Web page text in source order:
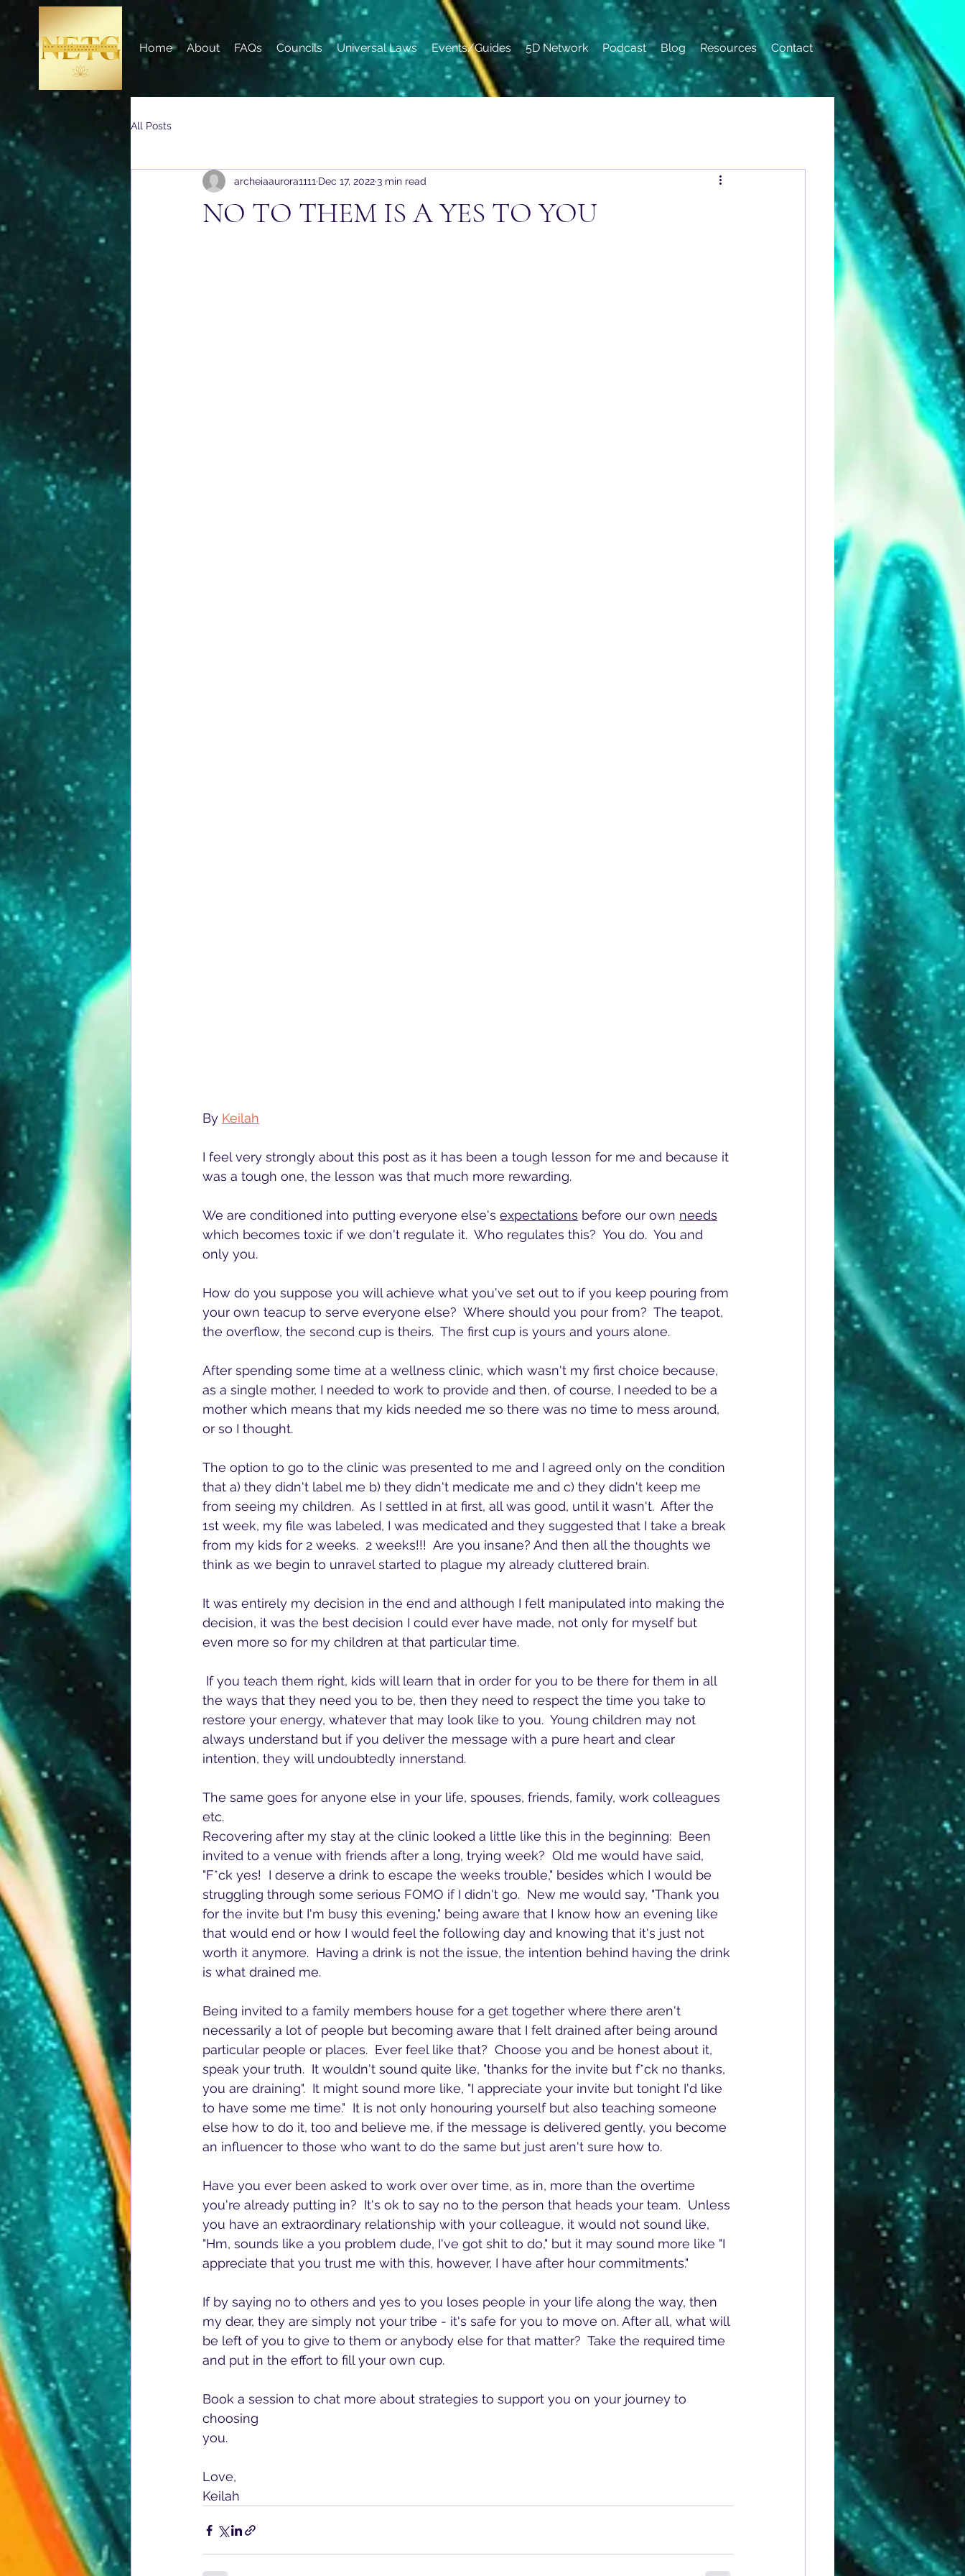
Home About FAQs Councils Universal Laws Events/Guides 5D Network Podcast Blog Resources Contact
All Posts
NO TO THEM IS A YES TO YOU
archeiaaurora1111 Dec 17, 20223 min read
By Keilah
I feel very strongly about this post as it has been a tough lesson for me and because it
was a tough one, the lesson was that much more rewarding.
We are conditioned into putting everyone else's expectations before our own needs
which becomes toxic if we don't regulate it.  Who regulates this?  You do.  You and
only you.
How do you suppose you will achieve what you've set out to if you keep pouring from
your own teacup to serve everyone else?  Where should you pour from?  The teapot,
the overflow, the second cup is theirs.  The first cup is yours and yours alone.
After spending some time at a wellness clinic, which wasn't my first choice because,
as a single mother, I needed to work to provide and then, of course, I needed to be a
mother which means that my kids needed me so there was no time to mess around,
or so I thought.
The option to go to the clinic was presented to me and I agreed only on the condition
that a) they didn't label me b) they didn't medicate me and c) they didn't keep me
from seeing my children.  As I settled in at first, all was good, until it wasn't.  After the
1st week, my file was labeled, I was medicated and they suggested that I take a break
from my kids for 2 weeks.  2 weeks!!!  Are you insane? And then all the thoughts we
think as we begin to unravel started to plague my already cluttered brain.
It was entirely my decision in the end and although I felt manipulated into making the
decision, it was the best decision I could ever have made, not only for myself but
even more so for my children at that particular time.
the ways that they need you to be, then they need to respect the time you take to
restore your energy, whatever that may look like to you.  Young children may not
always understand but if you deliver the message with a pure heart and clear
intention, they will undoubtedly innerstand.
The same goes for anyone else in your life, spouses, friends, family, work colleagues
etc.
Recovering after my stay at the clinic looked a little like this in the beginning:  Been
invited to a venue with friends after a long, trying week?  Old me would have said,
"F*ck yes!  I deserve a drink to escape the weeks trouble," besides which I would be
struggling through some serious FOMO if I didn't go.  New me would say, "Thank you
for the invite but I'm busy this evening," being aware that I know how an evening like
that would end or how I would feel the following day and knowing that it's just not
worth it anymore.  Having a drink is not the issue, the intention behind having the drink
is what drained me.
Being invited to a family members house for a get together where there aren't
necessarily a lot of people but becoming aware that I felt drained after being around
particular people or places.  Ever feel like that?  Choose you and be honest about it,
speak your truth.  It wouldn't sound quite like, "thanks for the invite but f*ck no thanks,
you are draining".  It might sound more like, "I appreciate your invite but tonight I'd like
to have some me time."  It is not only honouring yourself but also teaching someone
else how to do it, too and believe me, if the message is delivered gently, you become
an influencer to those who want to do the same but just aren't sure how to.
Have you ever been asked to work over over time, as in, more than the overtime
you're already putting in?  It's ok to say no to the person that heads your team.  Unless
you have an extraordinary relationship with your colleague, it would not sound like,
"Hm, sounds like a you problem dude, I've got shit to do," but it may sound more like "I
appreciate that you trust me with this, however, I have after hour commitments."
If by saying no to others and yes to you loses people in your life along the way, then
my dear, they are simply not your tribe - it's safe for you to move on. After all, what will
be left of you to give to them or anybody else for that matter?  Take the required time
and put in the effort to fill your own cup.
Book a session to chat more about strategies to support you on your journey to
choosing
you.
Love,
Keilah